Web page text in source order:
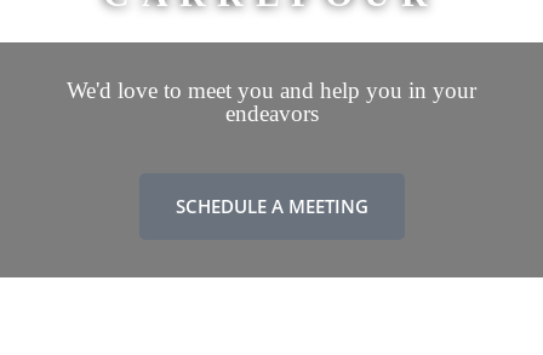
We'd love to meet you and help you in your
endeavors
SCHEDULE A MEETING